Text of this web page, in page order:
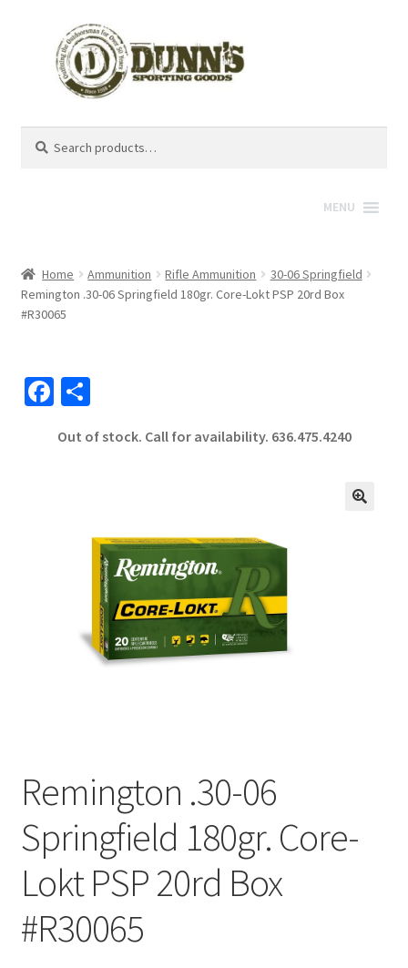
for:
MENU
Home Ammunition Rifle Ammunition
30-06 Springfield
Remington .30-06 Springfield 180gr. Core-Lokt PSP 20rd Box
#R30065
Fa
b
S
ar
Out of stock. Call for availability. 636.475.4240
Remington .30-06
Springfield 180gr. Core-
Lokt PSP 20rd Box
#R30065